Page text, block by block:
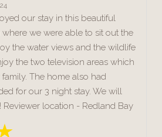
our stay in this beautiful
we were able to sit out the
the water views and the wildlife
the two television areas which
The home also had
for our 3 night stay. We will
Reviewer location - Redland Bay